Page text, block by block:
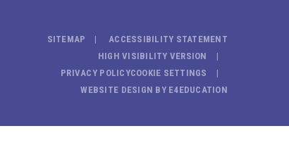
SITEMAP
ACCESSIBILITY STATEMENT
HIGH VISIBILITY VERSION
PRIVACY POLICYCOOKIE SETTINGS
WEBSITE DESIGN BY E4EDUCATION